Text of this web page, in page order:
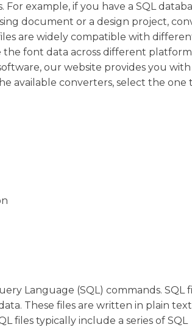
For example, if you have a SQL
document or a design project,
are widely compatible with
the font data across different
our website provides you with
available converters, select the one
Language (SQL) commands. SQL
These files are written in plain
files typically include a series of SQL